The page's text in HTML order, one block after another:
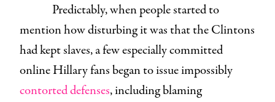
Predictably, when people started to
mention how disturbing it was that the Clintons
had kept slaves, a few especially committed
online Hillary fans began to issue impossibly
contorteddefenses, including blaming